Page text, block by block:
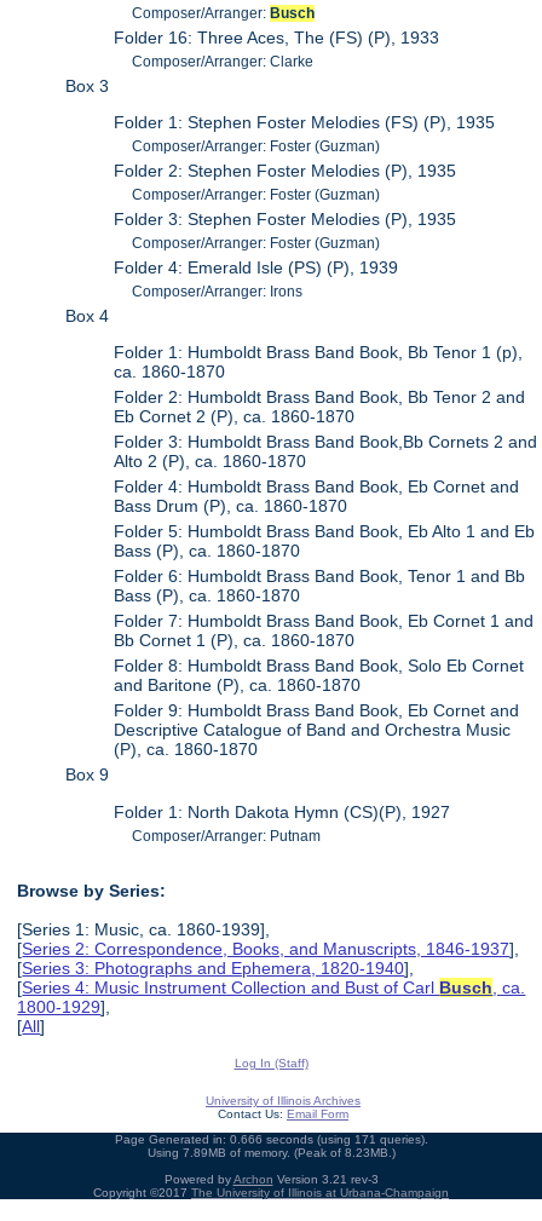
Composer/Arranger:Busch
Folder 16: Three Aces, The (FS) (P), 1933
Composer/Arranger: Clarke
Box 3
Folder 1: Stephen Foster Melodies (FS) (P), 1935
Composer/Arranger: Foster (Guzman)
Folder 2: Stephen Foster Melodies (P), 1935
Composer/Arranger: Foster (Guzman)
Folder 3: Stephen Foster Melodies (P), 1935
Composer/Arranger: Foster (Guzman)
Folder 4: Emerald Isle (PS) (P), 1939
Composer/Arranger: Irons
Box 4
Folder 1: Humboldt Brass Band Book, Bb Tenor 1 (p),
ca. 1860-1870
Folder 2: Humboldt Brass Band Book, Bb Tenor 2 and
Eb Cornet 2 (P), ca. 1860-1870
Folder 3: Humboldt Brass Band Book,Bb Cornets 2 and
Alto 2 (P), ca. 1860-1870
Folder 4: Humboldt Brass Band Book, Eb Cornet and
Bass Drum (P), ca. 1860-1870
Folder 5: Humboldt Brass Band Book, Eb Alto 1 and Eb
Bass (P), ca. 1860-1870
Folder 6: Humboldt Brass Band Book, Tenor 1 and Bb
Bass (P), ca. 1860-1870
Folder 7: Humboldt Brass Band Book, Eb Cornet 1 and
Bb Cornet 1 (P), ca. 1860-1870
Folder 8: Humboldt Brass Band Book, Solo Eb Cornet
and Baritone (P), ca. 1860-1870
Folder 9: Humboldt Brass Band Book, Eb Cornet and
Descriptive Catalogue of Band and Orchestra Music
(P), ca. 1860-1870
Box 9
Folder 1: North Dakota Hymn (CS)(P), 1927
Composer/Arranger: Putnam
Browse by Series:
[Series 1: Music, ca. 1860-1939],
[Series 2: Correspondence, Books, and Manuscripts, 1846-1937],
[Series 3: Photographs and Ephemera, 1820-1940],
[Series 4: Music Instrument Collection and Bust of Carl Busch, ca.
1800-1929],
[All]
Log In (Staff)
University of Illinois Archives
Contact Us: Email Form
Page Generated in: 0.666 seconds (using 171 queries).
Using 7.89MB of memory. (Peak of 8.23MB.)
Powered byArchon Version 3.21 rev-3
Copyright ©2017 The University of Illinois at Urbana-Champaign